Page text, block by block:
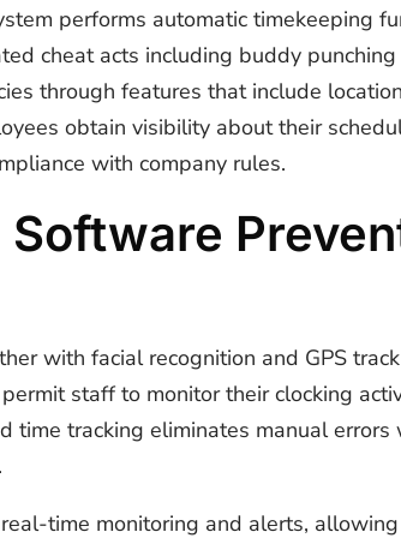
performs automatic timekeeping
cheat acts including buddy
through features that include
obtain visibility about their
with company rules.
with facial recognition and GPS
staff to monitor their clocking
time tracking eliminates manual
time monitoring and alerts,